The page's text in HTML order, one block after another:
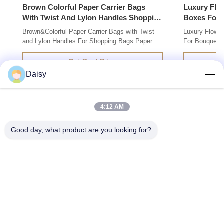
Brown Colorful Paper Carrier Bags
With Twist And Lylon Handles Shopping
Bags
Brown&Colorful Paper Carrier Bags with Twist
and Lylon Handles For Shopping Bags Paper
Bag Company are market leaders in supplying
quality retail and promotional paper bags,We
design and produce custom printed paper bag
so you can add your own branding or marketing
message to your carrier bags. 100% ...
Get Best Price
Luxury Flower Base And Lip Packaging
Boxes For
Box
Luxury
For
Description
grey board
colors you
printing / hot
Get the Products You Need
Daisy
4:12 AM
Good day, what product are you looking for?